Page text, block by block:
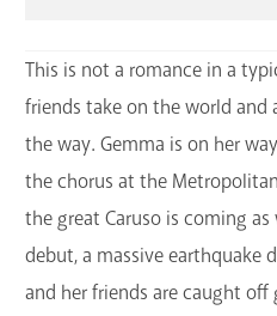
This is not a romance in a
friends take on the world and
the way. Gemma is on her
the chorus at the
the great Caruso is coming
debut, a massive earthquake
and her friends are caught